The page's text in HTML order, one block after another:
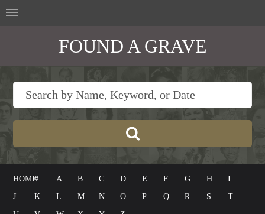
FOUND A GRAVE
HOME# A B C D E F G H
I
J
K L M N O P Q R S
T